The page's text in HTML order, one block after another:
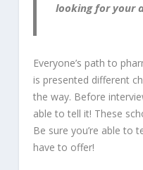
looking for your
Everyone’s path to
is presented different
the way. Before
able to tell it! These
Be sure you’re able to
have to offer!